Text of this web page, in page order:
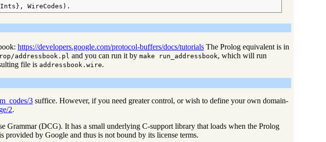
WireCodes).
https://developers.google.com/protocol-buffers/docs/tutorials The Prolog equivalent is in
addressbook.pl and you can run it by make run_addressbook, which will run
file is addressbook.wire.
3 suffice. However, if you need greater control, or wish to define your own domain-
2.
Grammar (DCG). It has a small underlying C-support library that loads when the Prolog
provided by Google and thus is not bound by its license terms.